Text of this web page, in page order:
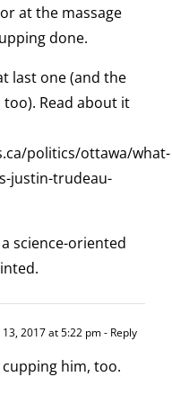
at the massage
done.
last one (and the
Read about it
politics/ottawa/what-
justin-trudeau-
science-oriented
13, 2017 at 5:22 pm- Reply
him, too.